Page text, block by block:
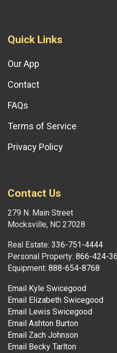
Quick Links
Our App
Contact
FAQs
Terms of Service
Privacy Policy
Contact Us
279 N. Main Street
Mocksville, NC 27028
Real Estate: 336-751-4444
Personal Property: 866-424-
Equipment: 888-654-8768
Email Kyle Swicegood
Email Elizabeth Swicegood
Email Lewis Swicegood
Email Ashton Burton
Email Zach Johnson
Email Becky Tarlton